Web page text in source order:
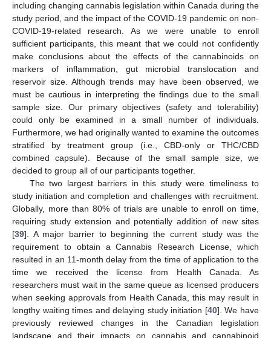
including changing cannabis legislation within Canada during the
study period, and the impact of the COVID-19 pandemic on non-
COVID-19-related research. As we were unable to enroll
sufficient participants, this meant that we could not confidently
make conclusions about the effects of the cannabinoids on
markers of inflammation, gut microbial translocation and
reservoir size. Although trends may have been observed, we
must be cautious in interpreting the findings due to the small
sample size. Our primary objectives (safety and tolerability)
could only be examined in a small number of individuals.
Furthermore, we had originally wanted to examine the outcomes
stratified by treatment group (i.e., CBD-only or THC/CBD
combined capsule). Because of the small sample size, we
decided to group all of our participants together.
The two largest barriers in this study were timeliness to
study initiation and completion and challenges with recruitment.
Globally, more than 80% of trials are unable to enroll on time,
requiring study extension and potentially addition of new sites
[39]. A major barrier to beginning the current study was the
requirement to obtain a Cannabis Research License, which
resulted in an 11-month delay from the time of application to the
time we received the license from Health Canada. As
researchers must wait in the same queue as licensed producers
when seeking approvals from Health Canada, this may result in
lengthy waiting times and delaying study initiation [40]. We have
previously reviewed changes in the Canadian legislation
landscape and their impacts on cannabis and cannabinoid